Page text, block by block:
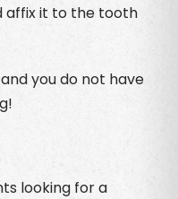
affix it to the tooth
you do not have
looking for a